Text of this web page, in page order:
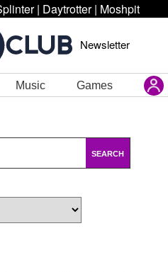
| Daytrotter | Moshpit
Newsletter
Music Games
SEARCH